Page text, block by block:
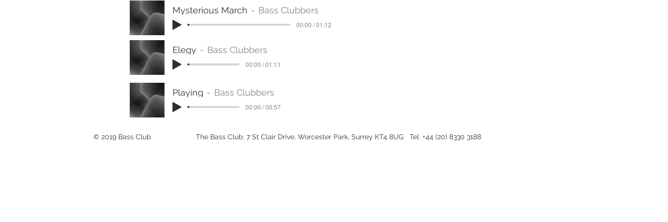
Mysterious March Bass Clubbers
00:00 / 01:12
Elegy Bass Clubbers
00:00 / 01:11
Playing Bass Clubbers
00:00 / 00:57
© 2019 Bass Club The Bass Club: 7 St Clair Drive, Worcester Park, Surrey KT4 8UG Tel: +44 (20) 8330 3188